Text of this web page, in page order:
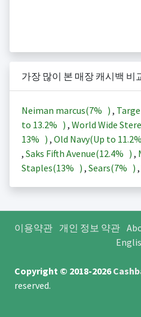
가장 많이 본 매장 캐시백 비
Neiman marcus(7% ) ,
to 13.2% ) , World Wide
13% ) , Old Navy(Up to 11.2%
, Saks Fifth Avenue(12.4% ) ,
Staples(13% ) , Sears(7% ) ,
이용약관 개인 정보 약관
Copyright © 2018-2026
reserved.